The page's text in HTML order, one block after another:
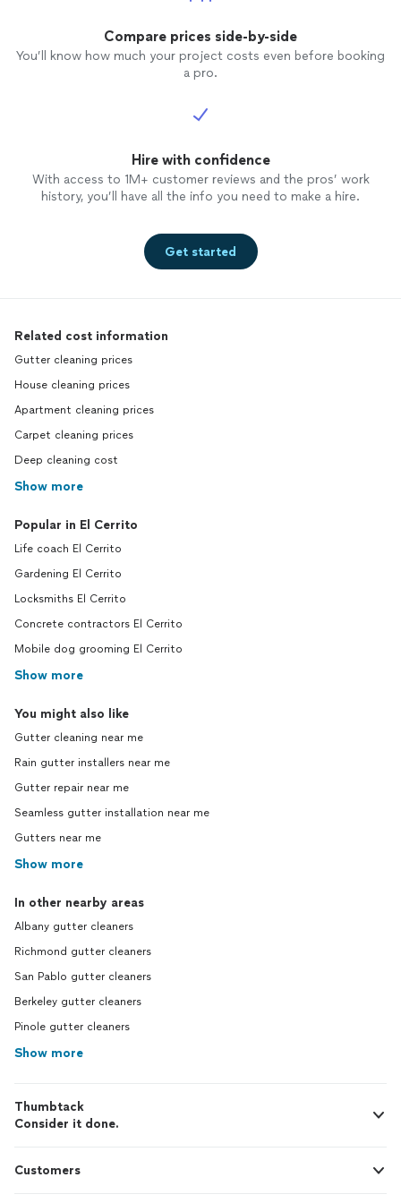
Compare prices side-by-side
You’ll know how much your project costs even before booking
a pro.
Hire with confidence
With access to 1M+ customer reviews and the pros’ work
history, you’ll have all the info you need to make a hire.
Get started
Related cost information
Gutter cleaning prices
House cleaning prices
Apartment cleaning prices
Carpet cleaning prices
Deep cleaning cost
Show more
Popular in El Cerrito
Life coach El Cerrito
Gardening El Cerrito
Locksmiths El Cerrito
Concrete contractors El Cerrito
Mobile dog grooming El Cerrito
Show more
You might also like
Gutter cleaning near me
Rain gutter installers near me
Gutter repair near me
Seamless gutter installation near me
Gutters near me
Show more
In other nearby areas
Albany gutter cleaners
Richmond gutter cleaners
San Pablo gutter cleaners
Berkeley gutter cleaners
Pinole gutter cleaners
Show more
Thumbtack
Consider it done.
Customers